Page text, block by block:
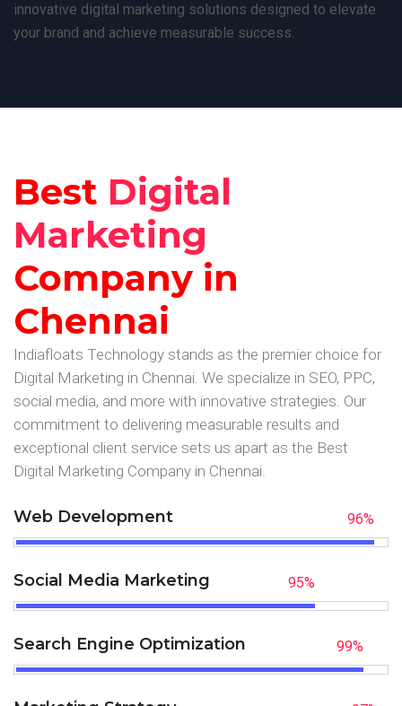
innovative digital marketing solutions designed to elevate
your brand and achieve measurable success.
Best Digital
Marketing
Company in
Chennai
Indiafloats Technology stands as the premier choice for
Digital Marketing in Chennai. We specialize in SEO, PPC,
social media, and more with innovative strategies. Our
commitment to delivering measurable results and
exceptional client service sets us apart as the Best
Digital Marketing Company in Chennai.
Web Development 96%
Social Media Marketing 95%
Search Engine Optimization 99%